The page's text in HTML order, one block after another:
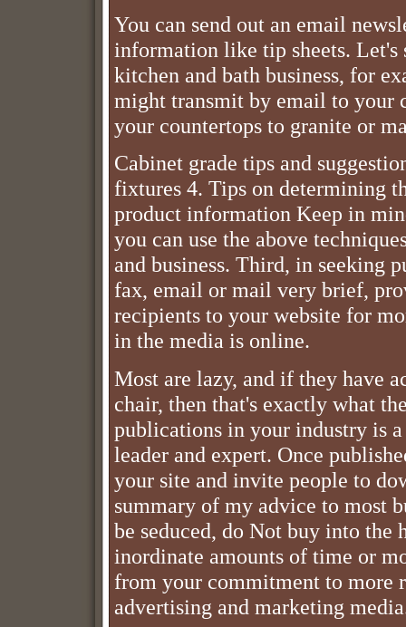
You can send out an email
information like tip sheets. Let's
kitchen and bath business, for
might transmit by email to your
your countertops to granite or
Cabinet grade tips and
fixtures 4. Tips on determining
product information Keep in
you can use the above
and business. Third, in seeking
fax, email or mail very brief,
recipients to your website for
in the media is online.
Most are lazy, and if they have
chair, then that's exactly what
publications in your industry is
leader and expert. Once
your site and invite people to
summary of my advice to most
be seduced, do Not buy into the
inordinate amounts of time or
from your commitment to more
advertising and marketing